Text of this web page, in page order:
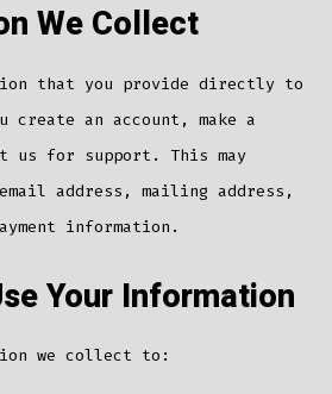
We Collect
that you provide directly to
create an account, make a
us for support. This may
address, mailing address,
information.
Your Information
we collect to: